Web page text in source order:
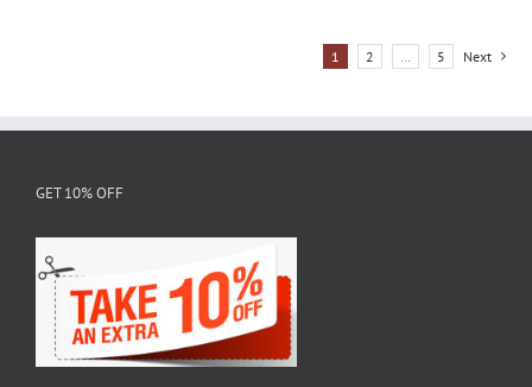
options
on
product
page
1 2 5 Next
GET 10% OFF